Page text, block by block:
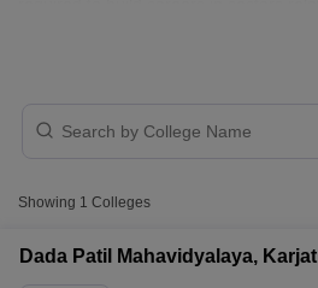
Showing 1 Colleges
Dada Patil Mahavidyalaya, Karjat